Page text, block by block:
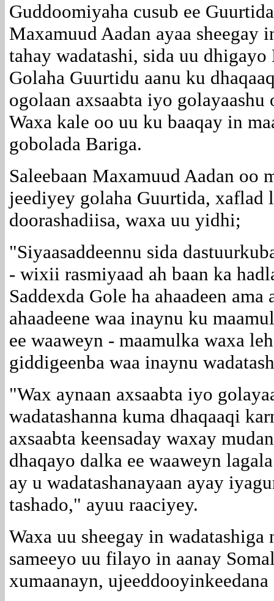
Guddoomiyaha cusub ee
Maxamuud Aadan ayaa sheegay
tahay wadatashi, sida uu dhigayo
Golaha Guurtidu aanu ku
ogolaan axsaabta iyo golayaashu
Waxa kale oo uu ku baaqay in
gobolada Bariga.
Saleebaan Maxamuud Aadan oo
jeediyey golaha Guurtida, xaflad
doorashadiisa, waxa uu yidhi;
"Siyaasaddeennu sida
- wixii rasmiyaad ah baan ka
Saddexda Gole ha ahaadeen
ahaadeene waa inaynu ku
ee waaweyn - maamulka waxa
giddigeenba waa inaynu
"Wax aynaan axsaabta iyo
wadatashanna kuma dhaqaaqi
axsaabta keensaday waxay
dhaqayo dalka ee waaweyn
ay u wadatashanayaan ayay
tashado," ayuu raaciyey.
Waxa uu sheegay in wadatashiga
sameeyo uu filayo in aanay
xumaanayn, ujeeddooyinkeedana